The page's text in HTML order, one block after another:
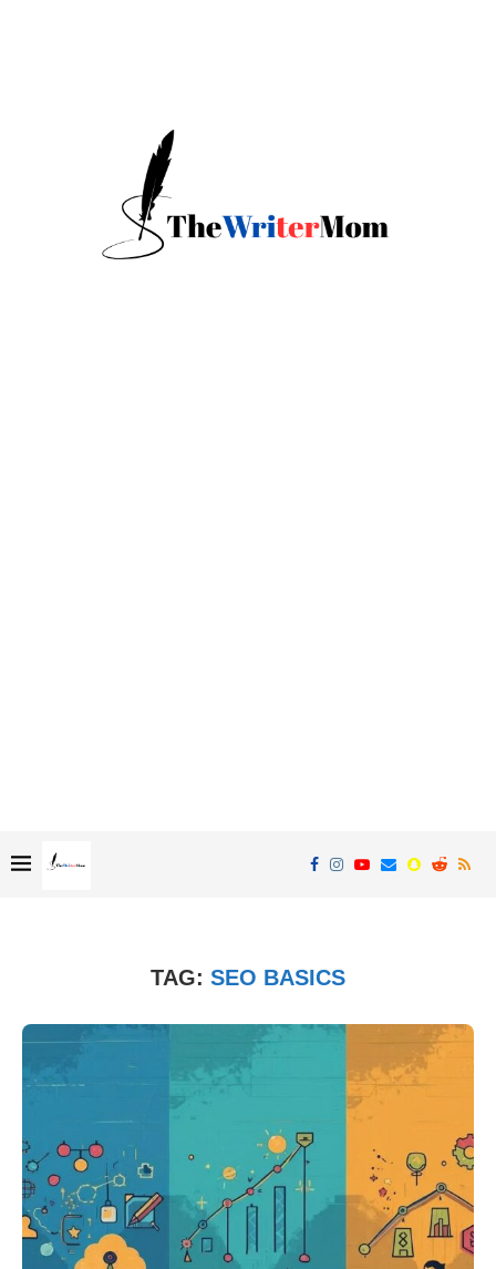
TAG: SEO BASICS